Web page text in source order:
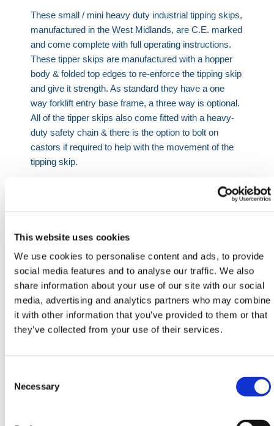
This website uses cookies
We use cookies to personalise content and ads, to provide
social media features and to analyse our traffic. We also
share information about your use of our site with our social
media, advertising and analytics partners who may combine
it with other information that you’ve provided to them or that
they’ve collected from your use of their services.
Selection
Necessary
These small / mini heavy duty industrial tipping skips,
manufactured in the West Midlands, are C.E. marked
and come complete with full operating instructions.
These tipper skips are manufactured with a hopper
body & folded top edges to re-enforce the tipping skip
and give it strength. As standard they have a one
way forklift entry base frame, a three way is optional.
All of the tipper skips also come fitted with a heavy-
duty safety chain & there is the option to bolt on
castors if required to help with the movement of the
tipping skip.
Model
(Litres)
Material
(mm)
Length
(mm)
Width
(mm)
Height
(mm)
Max
SWL
(kg)
350 3 1320 820 700 1000
sales@hermeq.ie